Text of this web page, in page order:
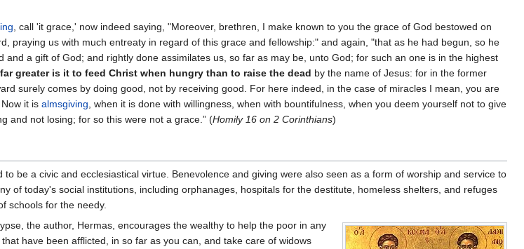
, call 'it grace,' now indeed saying, "Moreover, brethren, I make known to you the grace of God bestowed on
praying us with much entreaty in regard of this grace and fellowship:" and again, "that as he had begun, so he
a gift of God; and rightly done assimilates us, so far as may be, unto God; for such an one is in the highest
greater is it to feed Christ when hungry than to raise the dead by the name of Jesus: for in the former
surely comes by doing good, not by receiving good. For here indeed, in the case of miracles I mean, you are
it is almsgiving, when it is done with willingness, when with bountifulness, when you deem yourself not to give
and not losing; for so this were not a grace.” (Homily 16 on 2 Corinthians)
to be a civic and ecclesiastical virtue. Benevolence and giving were also seen as a form of worship and service to
of today's social institutions, including orphanages, hospitals for the destitute, homeless shelters, and refuges
schools for the needy.
the author, Hermas, encourages the wealthy to help the poor in any
have been afflicted, in so far as you can, and take care of widows